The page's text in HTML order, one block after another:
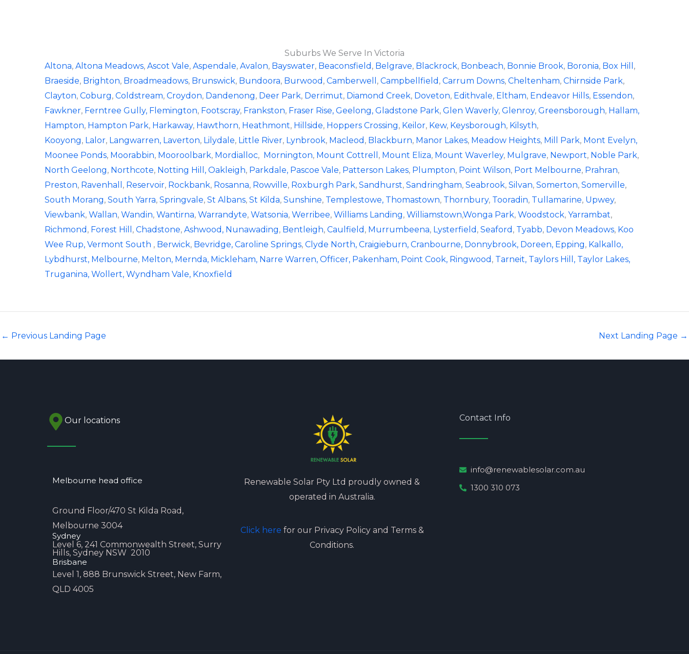
Suburbs We Serve In Victoria
Altona, Altona Meadows, Ascot Vale, Aspendale, Avalon, Bayswater, Beaconsfield , Belgrave, Blackrock, Bonbeach, Bonnie Brook, Boronia, Box Hill ,
Braeside, Brighton, Broadmeadows, Brunswick, Bundoora, Burwood , Camberwell , Campbellfield , Carrum Downs, Cheltenham, Chirnside Park,
Clayton, Coburg, Coldstream, Croydon, Dandenong, Deer Park, Derrimut, Diamond Creek, Doveton, Edithvale, Eltham, Endeavor Hills, Essendon,
Fawkner, Ferntree Gully, Flemington, Footscray, Frankston, Fraser Rise, Geelong, Gladstone Park, Glen Waverly, Glenroy, Greensborough, Hallam,
Hampton, Hampton Park, Harkaway, Hawthorn, Heathmont, Hillside, Hoppers Crossing, Keilor, Kew, Keysborough, Kilsyth,
Kooyong, Lalor, Langwarren, Laverton, Lilydale, Little River, Lynbrook, Macleod , Blackburn, Manor Lakes, Meadow Heights, Mill Park, Mont Evelyn,
Moonee Ponds, Moorabbin, Mooroolbark, Mordialloc, Mornington, Mount Cottrell , Mount Eliza, Mount Waverley, Mulgrave, Newport, Noble Park,
North Geelong, Northcote, Notting Hill, Oakleigh, Parkdale, Pascoe Vale, Patterson Lakes, Plumpton, Point Wilson, Port Melbourne, Prahran,
Preston, Ravenhall , Reservoir, Rockbank, Rosanna, Rowville, Roxburgh Park, Sandhurst, Sandringham, Seabrook, Silvan, Somerton, Somerville,
South Morang, South Yarra, Springvale, St Albans, St Kilda, Sunshine, Templestowe, Thomastown, Thornbury, Tooradin, Tullamarine, Upwey,
Viewbank, Wallan, Wandin, Wantirna, Warrandyte, Watsonia, Werribee, Williams Landing, Williamstown,Wonga Park, Woodstock, Yarrambat,
Richmond , Forest Hill , Chadstone, Ashwood , Nunawading, Bentleigh, Caulfield , Murrumbeena, Lysterfield , Seaford , Tyabb, Devon Meadows, Koo
Wee Rup, Vermont South , Berwick, Bevridge, Caroline Springs, Clyde North, Craigieburn, Cranbourne, Donnybrook, Doreen, Epping, Kalkallo,
Lybdhurst, Melbourne, Melton, Mernda, Mickleham, Narre Warren, Officer, Pakenham, Point Cook, Ringwood , Tarneit, Taylors Hill, Taylor Lakes,
Truganina, Wollert, Wyndham Vale, Knoxfield
← Previous Landing Page Next Landing Page →
Our locations
Melbourne head office
Ground Floor/470 St Kilda Road,
Melbourne 3004
Sydney
Level 6, 241 Commonwealth Street, Surry
Hills, Sydney NSW 2010
Brisbane
Level 1, 888 Brunswick Street, New Farm,
QLD 4005
Renewable Solar Pty Ltd proudly owned &
operated in Australia.
Click here for our Privacy Policy and Terms &
Conditions.
Contact Info
info@renewablesolar.com.au
1300 310 073